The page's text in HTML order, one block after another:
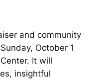
and community
October 1
It will
insightful